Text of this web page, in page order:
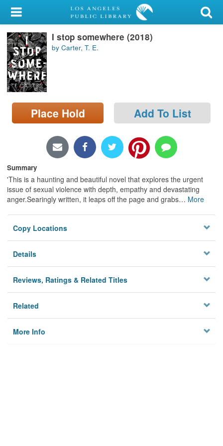
My Account
Library Card
Sign In
Search
Locations/Hours (external
page)
I stop somewhere (2018)
by Carter, T. E.
Place Hold Add To List
Summary
'This is a haunting and beautiful novel that explores the urgent
issue of sexual violence with depth, empathy and devastating
anger.Searingly written, it leaps off the page and grabs… More
Copy Locations
Details
Reviews, Ratings & Related Titles
Related
More Info